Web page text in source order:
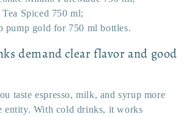
Spiced 750 ml;
pump gold for 750 ml bottles.
demand clear flavor and good
taste espresso, milk, and syrup more
entity. With cold drinks, it works